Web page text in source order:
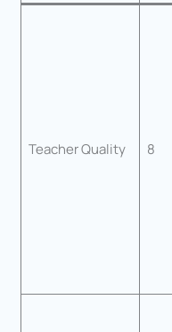
Teacher Quality 8